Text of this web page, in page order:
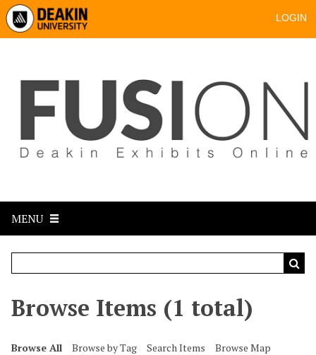
LOGIN
MENU
Browse Items (1 total)
Browse All Browse by Tag Search Items Browse Map